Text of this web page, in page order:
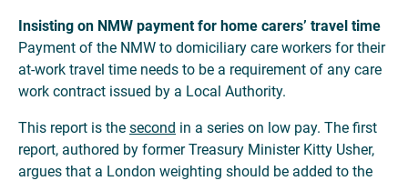
Insisting on NMW payment for home carers’ travel time
Payment of the NMW to domiciliary care workers for their
at-work travel time needs to be a requirement of any care
work contract issued by a Local Authority.
This report is the second in a series on low pay. The first
report, authored by former Treasury Minister Kitty Usher,
argues that a London weighting should be added to the